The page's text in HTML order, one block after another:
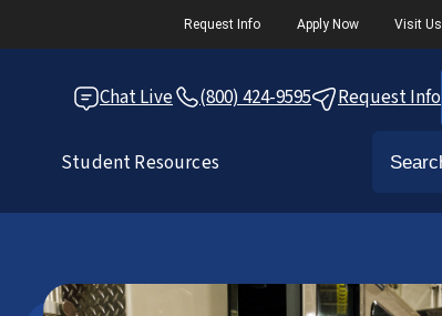
Request Info Apply Now Visit Us
Chat Live (800) 424-9595 Request Info
Student Resources